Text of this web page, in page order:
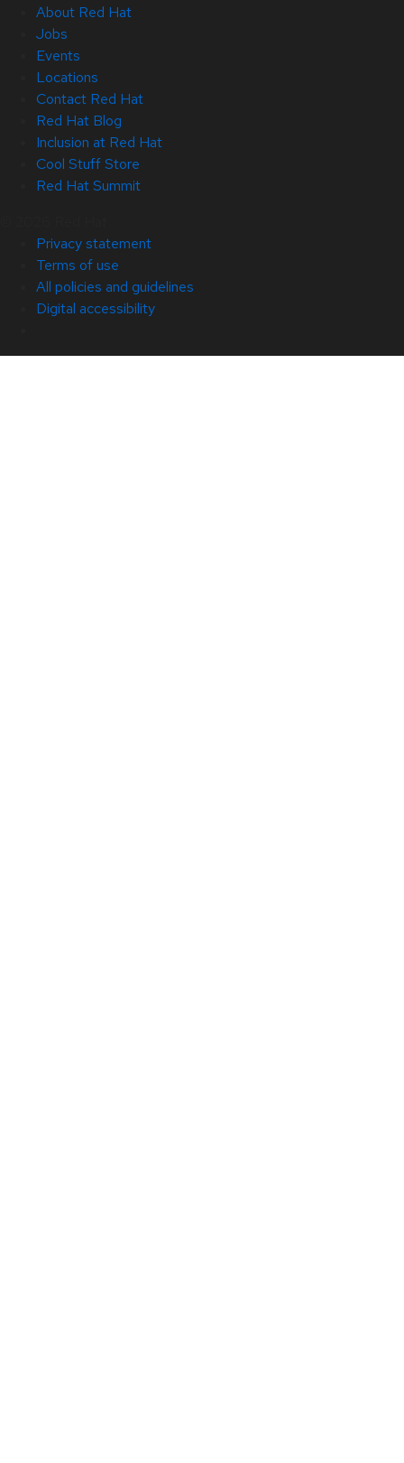
About Red Hat
Jobs
Events
Locations
Contact Red Hat
Red Hat Blog
Inclusion at Red Hat
Cool Stuff Store
Red Hat Summit
Privacy statement
Terms of use
All policies and guidelines
Digital accessibility